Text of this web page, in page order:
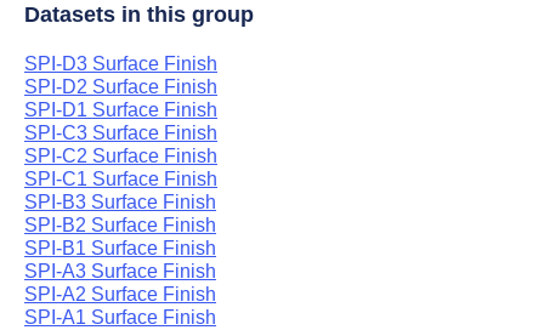
Datasets in this group
SPI-D3 Surface Finish
SPI-D2 Surface Finish
SPI-D1 Surface Finish
SPI-C3 Surface Finish
SPI-C2 Surface Finish
SPI-C1 Surface Finish
SPI-B3 Surface Finish
SPI-B2 Surface Finish
SPI-B1 Surface Finish
SPI-A3 Surface Finish
SPI-A2 Surface Finish
SPI-A1 Surface Finish